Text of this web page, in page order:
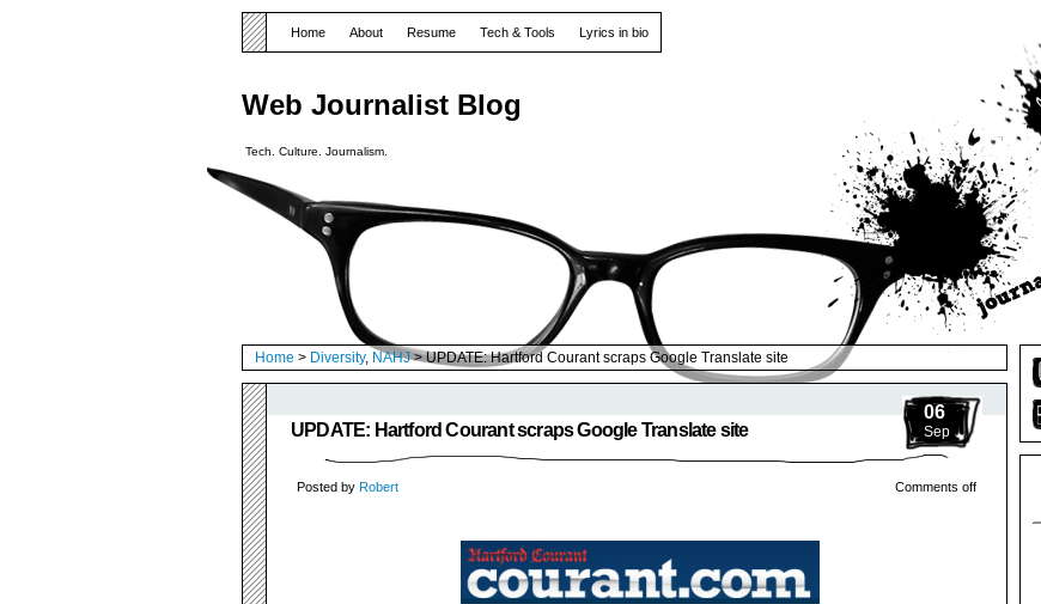
Web Journalist Blog
Tech. Culture. Journalism.
Home About Resume Tech & Tools Lyrics in bio
Home > Diversity, NAHJ> UPDATE: Hartford Courant scraps Google Translate site
06
Sep
UPDATE: Hartford Courant scraps Google Translate site
Posted by Robert Comments off